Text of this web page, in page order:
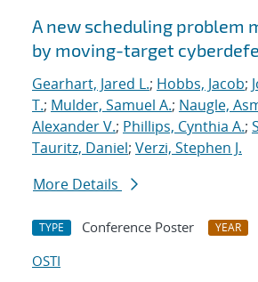
A new scheduling problem
by moving-target
Gearhart, Jared L.; Hobbs, Jacob;
T.; Mulder, Samuel A.; Naugle,
Alexander V.; Phillips, Cynthia A.;
Tauritz, Daniel; Verzi, Stephen J.
More Details
TYPE Conference Poster YEAR
OSTI